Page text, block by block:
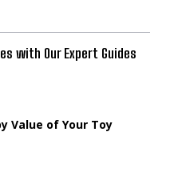
with Our Expert Guides
Value of Your Toy